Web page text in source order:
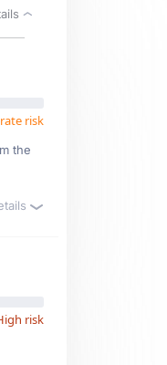
risk
the
risk